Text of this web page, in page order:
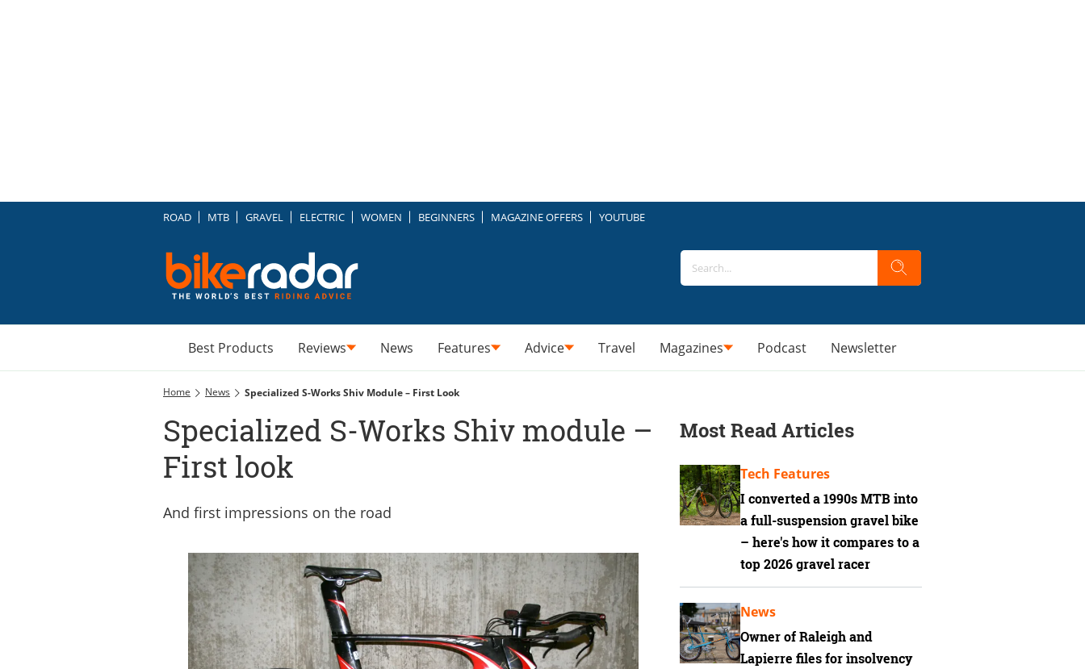
ROAD MTB GRAVEL ELECTRIC WOMEN BEGINNERS MAGAZINE OFFERS YOUTUBE
Best Products Reviews News Features Advice Travel Magazines Podcast Newsletter
Home News Specialized S-Works Shiv Module – First Look
Specialized S-Works Shiv module –
First look
And first impressions on the road
Most Read Articles
I converted a 1990s MTB into
a full-suspension gravel bike
– here's how it compares to a
top 2026 gravel racer
Tech Features
Owner of Raleigh and
Lapierre files for insolvency
News